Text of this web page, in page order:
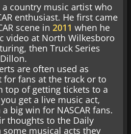
a country music artist who
enthusiast. He first came
scene in 2011 when he
video at North Wilkesboro
then Truck Series
are often used as
for fans at the track or to
top of getting tickets to a
you get a live music act,
big win for NASCAR fans.
thoughts to the Daily
some musical acts they